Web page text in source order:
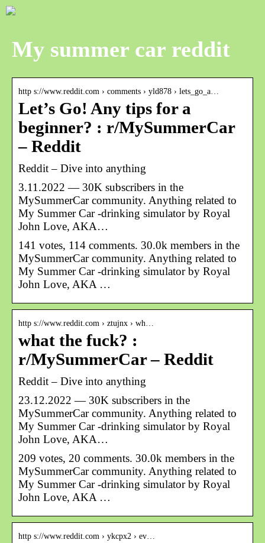
My summer car reddit
http s://www.reddit.com › comments › yld878 › lets_go_a…
Let’s Go! Any tips for a
beginner? : r/MySummerCar
– Reddit
Reddit – Dive into anything
3.11.2022 — 30K subscribers in the
MySummerCar community. Anything related to
My Summer Car -drinking simulator by Royal
John Love, AKA…
141 votes, 114 comments. 30.0k members in the
MySummerCar community. Anything related to
My Summer Car -drinking simulator by Royal
John Love, AKA …
http s://www.reddit.com › ztujnx › wh…
what the fuck? :
r/MySummerCar – Reddit
Reddit – Dive into anything
23.12.2022 — 30K subscribers in the
MySummerCar community. Anything related to
My Summer Car -drinking simulator by Royal
John Love, AKA…
209 votes, 20 comments. 30.0k members in the
MySummerCar community. Anything related to
My Summer Car -drinking simulator by Royal
John Love, AKA …
http s://www.reddit.com › ykcpx2 › ev…